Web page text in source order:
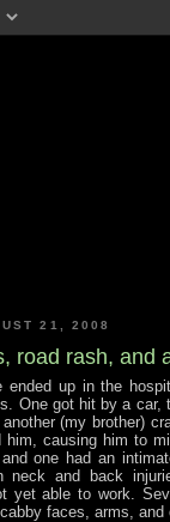
21, 2008
road rash, and
ended up in the
One got hit by a
(my brother)
him, causing him to
one had an
neck and back
yet able to work.
faces, arms,